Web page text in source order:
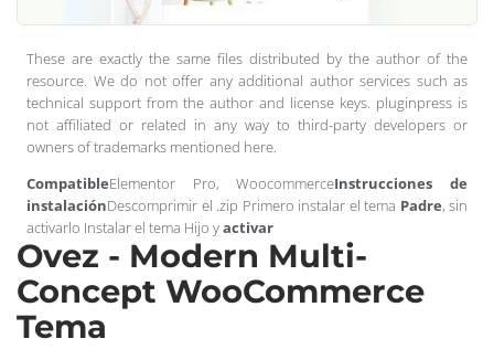
These are exactly the same files distributed by the author of the
resource. We do not offer any additional author services such as
technical support from the author and license keys. pluginpress is
not affiliated or related in any way to third-party developers or
owners of trademarks mentioned here.
CompatibleElementor Pro, WoocommerceInstrucciones de
instalaciónDescomprimir el .zip Primero instalar el tema Padre, sin
activarlo Instalar el tema Hijo yactivar
Ovez - Modern Multi-
Concept WooCommerce
Tema